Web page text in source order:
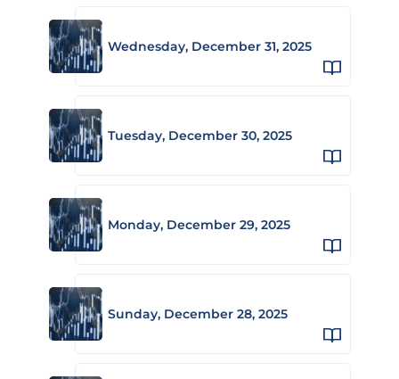
Wednesday, December 31, 2025
Tuesday, December 30, 2025
Monday, December 29, 2025
Sunday, December 28, 2025